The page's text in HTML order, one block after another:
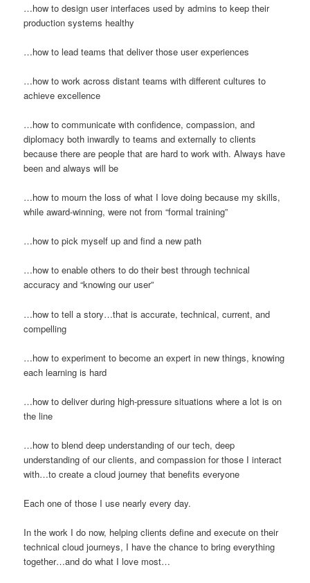
…how to design user interfaces used by admins to keep their
production systems healthy
…how to lead teams that deliver those user experiences
…how to work across distant teams with different cultures to
achieve excellence
…how to communicate with confidence, compassion, and
diplomacy both inwardly to teams and externally to clients
because there are people that are hard to work with. Always have
been and always will be
…how to mourn the loss of what I love doing because my skills,
while award-winning, were not from “formal training”
…how to pick myself up and find a new path
…how to enable others to do their best through technical
accuracy and “knowing our user”
…how to tell a story…that is accurate, technical, current, and
compelling
…how to experiment to become an expert in new things, knowing
each learning is hard
…how to deliver during high-pressure situations where a lot is on
the line
…how to blend deep understanding of our tech, deep
understanding of our clients, and compassion for those I interact
with…to create a cloud journey that benefits everyone
Each one of those I use nearly every day.
In the work I do now, helping clients define and execute on their
technical cloud journeys, I have the chance to bring everything
together…and do what I love most…